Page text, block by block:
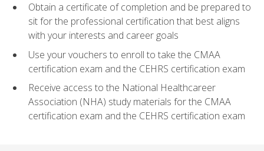
Obtain a certificate of completion and be prepared to
sit for the professional certification that best aligns
with your interests and career goals
Use your vouchers to enroll to take the CMAA
certification exam and the CEHRS certification exam
Receive access to the National Healthcareer
Association (NHA) study materials for the CMAA
certification exam and the CEHRS certification exam